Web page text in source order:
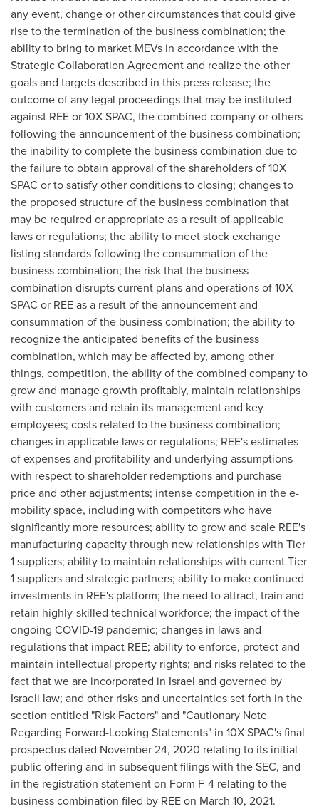
any event, change or other circumstances that could give
rise to the termination of the business combination; the
ability to bring to market MEVs in accordance with the
Strategic Collaboration Agreement and realize the other
goals and targets described in this press release; the
outcome of any legal proceedings that may be instituted
against REE or 10X SPAC, the combined company or others
following the announcement of the business combination;
the inability to complete the business combination due to
the failure to obtain approval of the shareholders of 10X
SPAC or to satisfy other conditions to closing; changes to
the proposed structure of the business combination that
may be required or appropriate as a result of applicable
laws or regulations; the ability to meet stock exchange
listing standards following the consummation of the
business combination; the risk that the business
combination disrupts current plans and operations of 10X
SPAC or REE as a result of the announcement and
consummation of the business combination; the ability to
recognize the anticipated benefits of the business
combination, which may be affected by, among other
things, competition, the ability of the combined company to
grow and manage growth profitably, maintain relationships
with customers and retain its management and key
employees; costs related to the business combination;
changes in applicable laws or regulations; REE's estimates
of expenses and profitability and underlying assumptions
with respect to shareholder redemptions and purchase
price and other adjustments; intense competition in the e-
mobility space, including with competitors who have
significantly more resources; ability to grow and scale REE's
manufacturing capacity through new relationships with Tier
1 suppliers; ability to maintain relationships with current Tier
1 suppliers and strategic partners; ability to make continued
investments in REE's platform; the need to attract, train and
retain highly-skilled technical workforce; the impact of the
ongoing COVID-19 pandemic; changes in laws and
regulations that impact REE; ability to enforce, protect and
maintain intellectual property rights; and risks related to the
fact that we are incorporated in Israel and governed by
Israeli law; and other risks and uncertainties set forth in the
section entitled "Risk Factors" and "Cautionary Note
Regarding Forward-Looking Statements" in 10X SPAC's final
prospectus dated November 24, 2020 relating to its initial
public offering and in subsequent filings with the SEC, and
in the registration statement on Form F-4 relating to the
business combination filed by REE on March 10, 2021.